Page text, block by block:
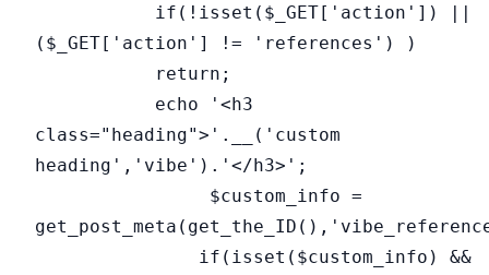
if(!isset($_GET['action']) ||
($_GET['action'] != 'references') )
return;
echo '<h3
class="heading">'.__('custom
heading','vibe').'</h3>';
$custom_info =
if(isset($custom_info) &&